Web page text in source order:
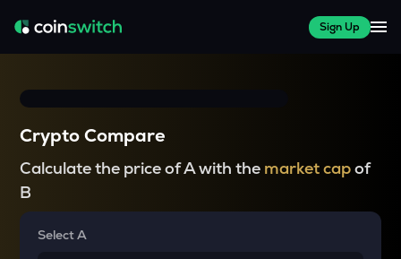
Sign Up
Crypto Compare
Calculate the price of A with the market capof
B
Select A